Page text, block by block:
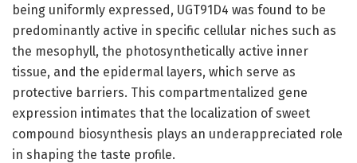
being uniformly expressed, UGT91D4 was found to be
predominantly active in specific cellular niches such as
the mesophyll, the photosynthetically active inner
tissue, and the epidermal layers, which serve as
protective barriers. This compartmentalized gene
expression intimates that the localization of sweet
compound biosynthesis plays an underappreciated role
in shaping the taste profile.